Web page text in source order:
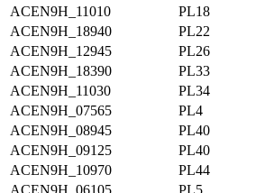
ACEN9H_11010
PL18
ACEN9H_18940
PL22
ACEN9H_12945
PL26
ACEN9H_18390
PL33
ACEN9H_11030
PL34
ACEN9H_07565
PL4
ACEN9H_08945
PL40
ACEN9H_09125
PL40
ACEN9H_10970
PL44
ACEN9H_06105
PL5